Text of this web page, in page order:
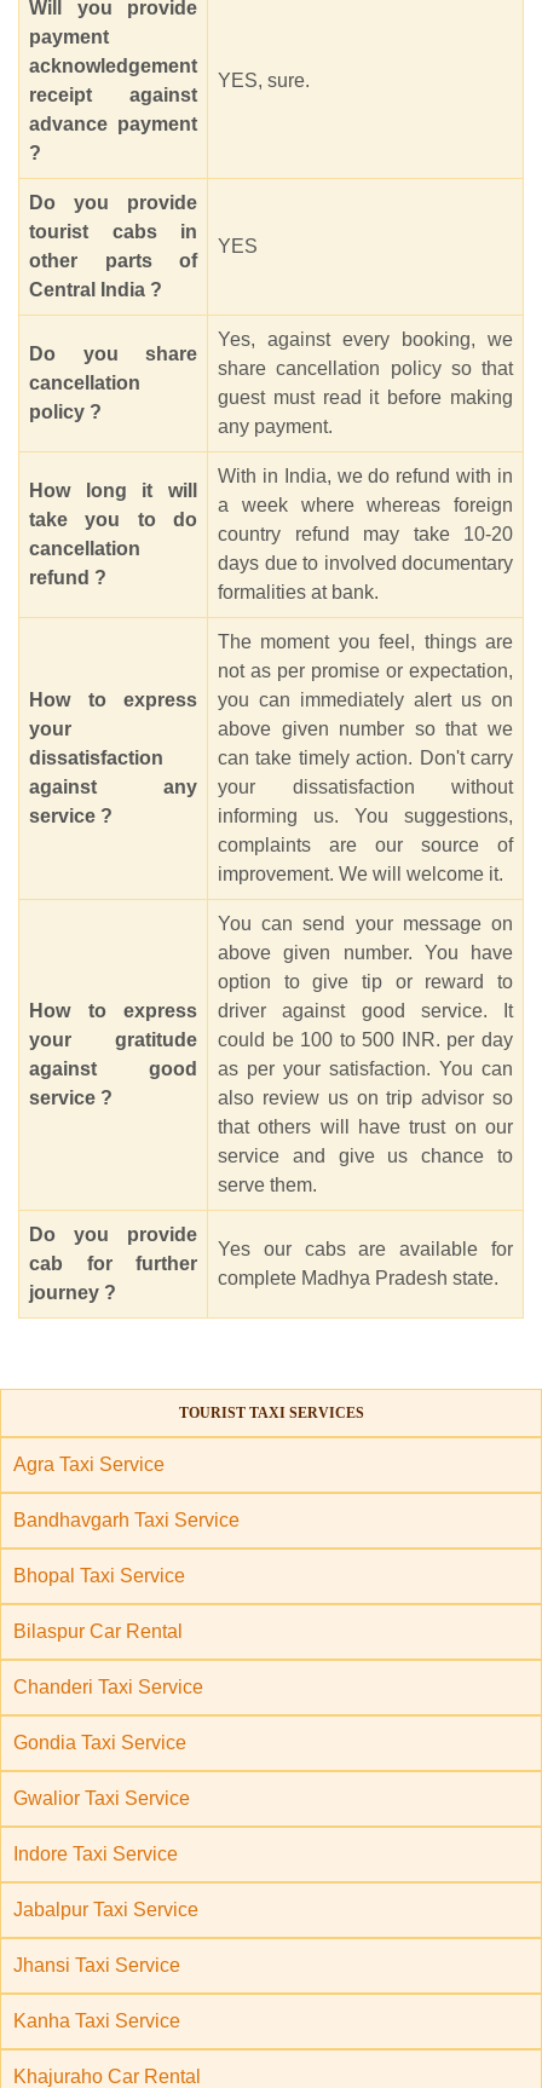
Will you provide
payment
acknowledgement
receipt against
advance payment
?
YES, sure.
Do you provide
tourist cabs in
other parts of
Central India ?
YES
Do you share
cancellation
policy ?
Yes, against every booking, we
share cancellation policy so that
guest must read it before making
any payment.
How long it will
take you to do
cancellation
refund ?
With in India, we do refund with in
a week where whereas foreign
country refund may take 10-20
days due to involved documentary
formalities at bank.
How to express
your
dissatisfaction
against any
service ?
The moment you feel, things are
not as per promise or expectation,
you can immediately alert us on
above given number so that we
can take timely action. Don't carry
your dissatisfaction without
informing us. You suggestions,
complaints are our source of
improvement. We will welcome it.
How to express
your gratitude
against good
service ?
You can send your message on
above given number. You have
option to give tip or reward to
driver against good service. It
could be 100 to 500 INR. per day
as per your satisfaction. You can
also review us on trip advisor so
that others will have trust on our
service and give us chance to
serve them.
Do you provide
cab for further
journey ?
Yes our cabs are available for
complete Madhya Pradesh state.
TOURIST TAXI SERVICES
Agra Taxi Service
Bandhavgarh Taxi Service
Bhopal Taxi Service
Bilaspur Car Rental
Chanderi Taxi Service
Gondia Taxi Service
Gwalior Taxi Service
Indore Taxi Service
Jabalpur Taxi Service
Jhansi Taxi Service
Kanha Taxi Service
Khajuraho Car Rental